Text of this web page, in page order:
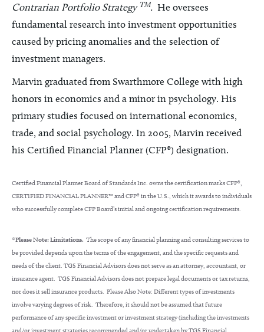
Contrarian Portfolio StrategyTM. He oversees
fundamental research into investment opportunities
caused by pricing anomalies and the selection of
investment managers.
Marvin graduated from Swarthmore College with high
honors in economics and a minor in psychology. His
primary studies focused on international economics,
trade, and social psychology. In 2005, Marvin received
his Certified Financial Planner (CFP®) designation.
Certified Financial Planner Board of Standards Inc. owns the certification marks CFP®,
CERTIFIED FINANCIAL PLANNER™ and CFP® in the U.S., which it awards to individuals
who successfully complete CFP Board’s initial and ongoing certification requirements.
*Please Note: Limitations. The scope of any financial planning and consulting services to
be provided depends upon the terms of the engagement, and the specific requests and
needs of the client. TGS Financial Advisors does not serve as an attorney, accountant, or
insurance agent. TGS Financial Advisors does not prepare legal documents or tax returns,
nor does it sell insurance products. Please Also Note: Different types of investments
involve varying degrees of risk. Therefore, it should not be assumed that future
performance of any specific investment or investment strategy (including the investments
and/or investment strategies recommended and/or undertaken by TGS Financial